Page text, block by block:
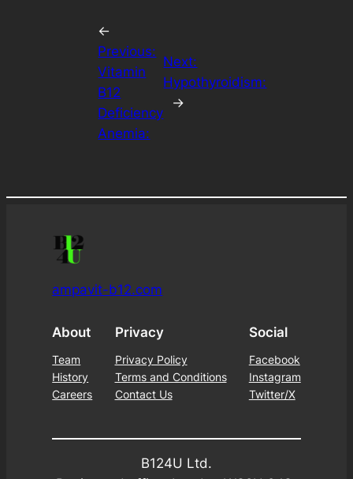
←
Previous:
Vitamin
B12
Deficiency
Anemia:
Next:
Hypothyroidism:
→
ampavit-b12.com
About
Team
History
Careers
Privacy
Privacy Policy
Terms and Conditions
Contact Us
Social
Facebook
Instagram
Twitter/X
B124U Ltd.